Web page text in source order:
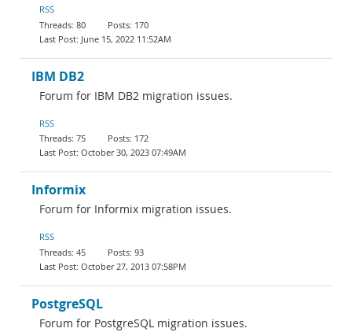
RSS
80
170
June 15, 2022 11:52AM
IBM DB2
Forum for IBM DB2 migration issues.
RSS
75
172
October 30, 2023 07:49AM
Informix
Forum for Informix migration issues.
RSS
45
93
October 27, 2013 07:58PM
PostgreSQL
Forum for PostgreSQL migration issues.